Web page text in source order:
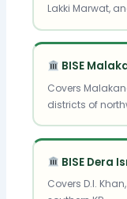
Lakki Marwat,
BISE
Covers
districts of
BISE Dera
Covers D.I.